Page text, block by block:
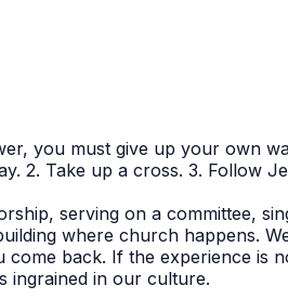
you must give up your own
2. Take up a cross. 3. Follow
serving on a committee,
where church happens.
back. If the experience is
ingrained in our culture.